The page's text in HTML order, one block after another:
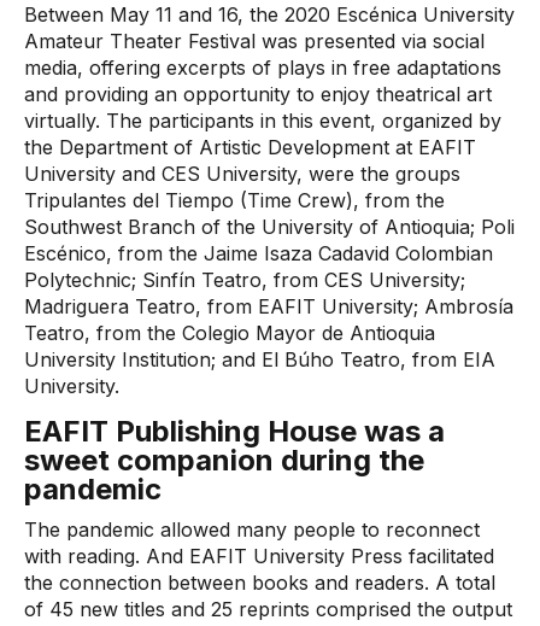
Between May 11 and 16, the 2020 Escénica University
Amateur Theater Festival was presented via social
media, offering excerpts of plays in free adaptations
and providing an opportunity to enjoy theatrical art
virtually. The participants in this event, organized by
the Department of Artistic Development at EAFIT
University and CES University, were the groups
Tripulantes del Tiempo (Time Crew), from the
Southwest Branch of the University of Antioquia; Poli
Escénico, from the Jaime Isaza Cadavid Colombian
Polytechnic; Sinfín Teatro, from CES University;
Madriguera Teatro, from EAFIT University; Ambrosía
Teatro, from the Colegio Mayor de Antioquia
University Institution; and El Búho Teatro, from EIA
University.
EAFIT Publishing House was a
sweet companion during the
pandemic
The pandemic allowed many people to reconnect
with reading. And EAFIT University Press facilitated
the connection between books and readers. A total
of 45 new titles and 25 reprints comprised the output